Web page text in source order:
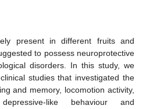
present in different fruits and
to possess neuroprotective
disorders. In this study, we
studies that investigated the
and memory, locomotion activity,
like behaviour and